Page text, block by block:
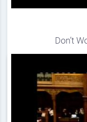
Don’t